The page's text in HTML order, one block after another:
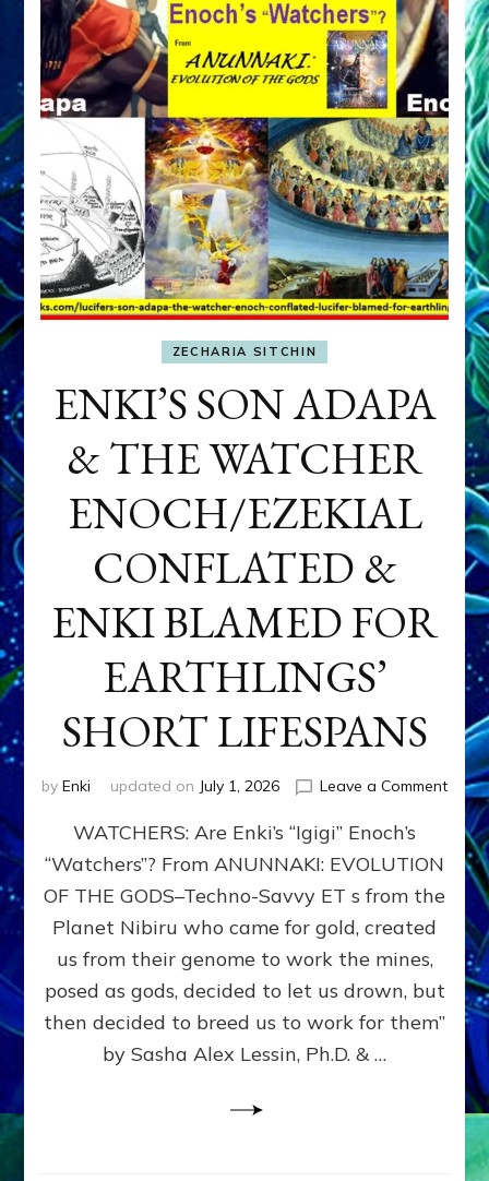
ZECHARIA SITCHIN
ENKI’S SON ADAPA
& THE WATCHER
ENOCH/EZEKIAL
CONFLATED &
ENKI BLAMED FOR
EARTHLINGS’
SHORT LIFESPANS
by Enki updated on July 1, 2026 Leave a Commenton
SON
ENKI
FOR
WATCHERS: Are Enki’s “Igigi” Enoch’s
“Watchers”? From ANUNNAKI: EVOLUTION
OF THE GODS–Techno-Savvy ET s from the
Planet Nibiru who came for gold, created
us from their genome to work the mines,
posed as gods, decided to let us drown, but
then decided to breed us to work for them”
by Sasha Alex Lessin, Ph.D. & …